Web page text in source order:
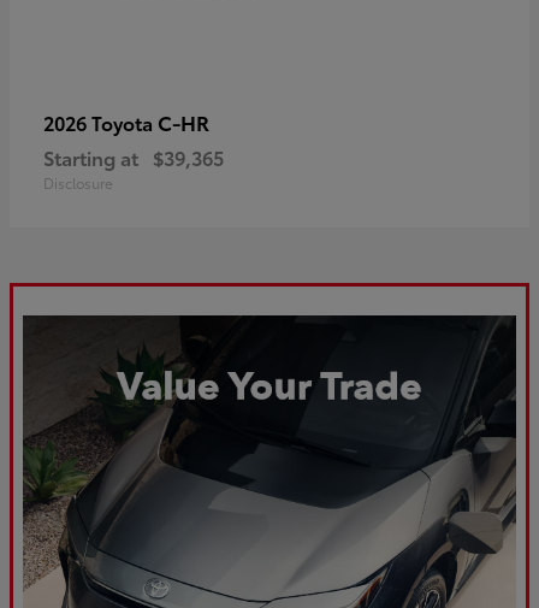
2026 Toyota C-HR
Starting at $39,365
Disclosure